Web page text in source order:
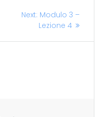
Next: Next
post:
Modulo 3 –
Lezione 4